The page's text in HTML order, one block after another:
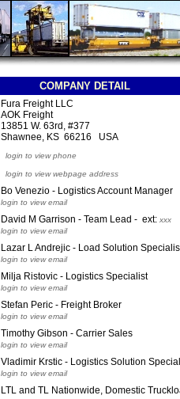
COMPANY DETAIL
Fura Freight LLC
AOK Freight
13851 W. 63rd, #377
Shawnee, KS 66216 USA
login to view phone
login to view webpage address
Bo Venezio - Logistics Account Manager
login to view email
David M Garrison - Team Lead - ext: xxx
login to view email
Lazar L Andrejic - Load Solution
login to view email
Milja Ristovic - Logistics Specialist
login to view email
Stefan Peric - Freight Broker
login to view email
Timothy Gibson - Carrier Sales
login to view email
Vladimir Krstic - Logistics Solution
login to view email
LTL and TL Nationwide, Domestic